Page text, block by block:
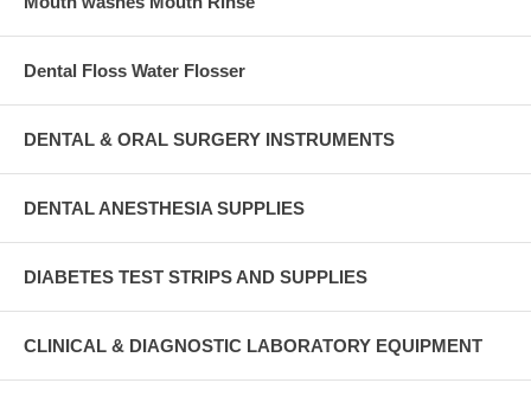
Dental Floss Water Flosser
DENTAL & ORAL SURGERY INSTRUMENTS
DENTAL ANESTHESIA SUPPLIES
DIABETES TEST STRIPS AND SUPPLIES
CLINICAL & DIAGNOSTIC LABORATORY EQUIPMENT